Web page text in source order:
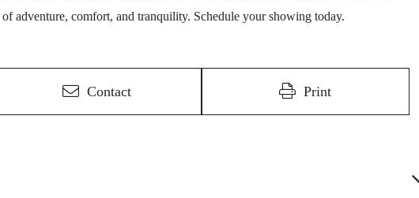
adventure, comfort, and tranquility. Schedule your showing today.
Contact Print